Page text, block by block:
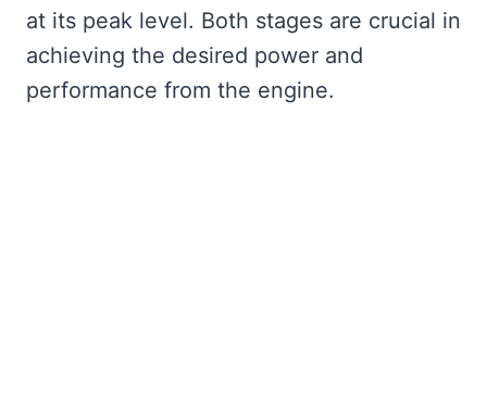
at its peak level. Both stages are crucial in
achieving the desired power and
performance from the engine.